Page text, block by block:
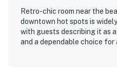
Retro-chic room near the
downtown hot spots is
with guests describing it as
and a dependable choice